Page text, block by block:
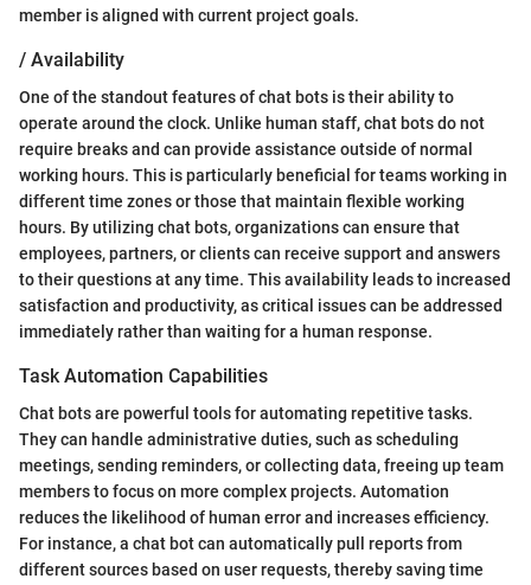
member is aligned with current project goals.
/ Availability
One of the standout features of chat bots is their ability to
operate around the clock. Unlike human staff, chat bots do not
require breaks and can provide assistance outside of normal
working hours. This is particularly beneficial for teams working in
different time zones or those that maintain flexible working
hours. By utilizing chat bots, organizations can ensure that
employees, partners, or clients can receive support and answers
to their questions at any time. This availability leads to increased
satisfaction and productivity, as critical issues can be addressed
immediately rather than waiting for a human response.
Task Automation Capabilities
Chat bots are powerful tools for automating repetitive tasks.
They can handle administrative duties, such as scheduling
meetings, sending reminders, or collecting data, freeing up team
members to focus on more complex projects. Automation
reduces the likelihood of human error and increases efficiency.
For instance, a chat bot can automatically pull reports from
different sources based on user requests, thereby saving time